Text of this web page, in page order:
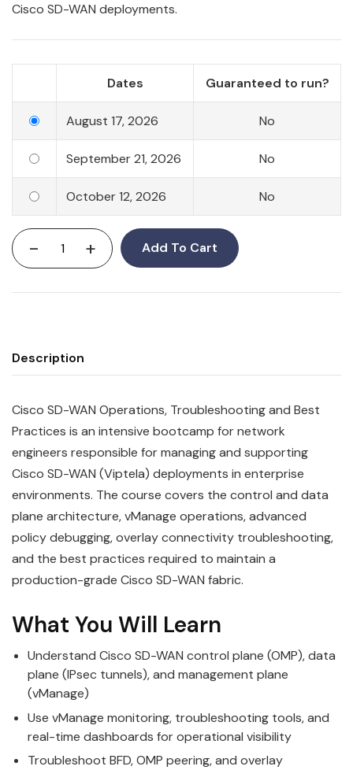
Cisco SD-WAN deployments.
Dates Guaranteed to run?
August 17, 2026 No
September 21, 2026 No
October 12, 2026 No
- + Add To Cart
Description
Cisco SD-WAN Operations, Troubleshooting and Best
Practices is an intensive bootcamp for network
engineers responsible for managing and supporting
Cisco SD-WAN (Viptela) deployments in enterprise
environments. The course covers the control and data
plane architecture, vManage operations, advanced
policy debugging, overlay connectivity troubleshooting,
and the best practices required to maintain a
production-grade Cisco SD-WAN fabric.
What You Will Learn
Understand Cisco SD-WAN control plane (OMP), data
plane (IPsec tunnels), and management plane
(vManage)
Use vManage monitoring, troubleshooting tools, and
real-time dashboards for operational visibility
Troubleshoot BFD, OMP peering, and overlay